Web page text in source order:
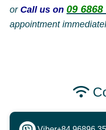
or Call us on09 6868
appointment